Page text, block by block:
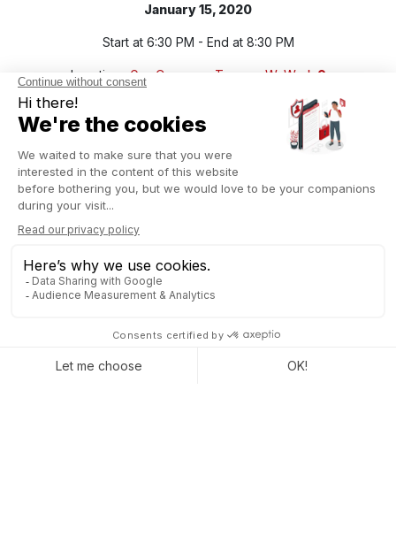
January 15, 2020
Start at 6:30 PM - End at 8:30 PM
Location : Gas Company Tower - WeWork
FREE REGISTRATION NOW
Captivea is an Odoo gold partner present in the United States
and Europe (France and Switzerland). We support companies
been working with companies to improve their profitability with